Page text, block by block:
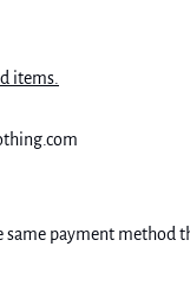
items.
payment method